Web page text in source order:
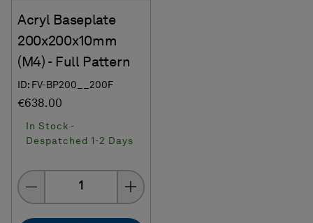
Acryl Baseplate
200x200x10mm
(M4) - Full Pattern
ID: FV-BP200__200F
€638.00
In Stock -
Despatched 1-2 Days
Quantity